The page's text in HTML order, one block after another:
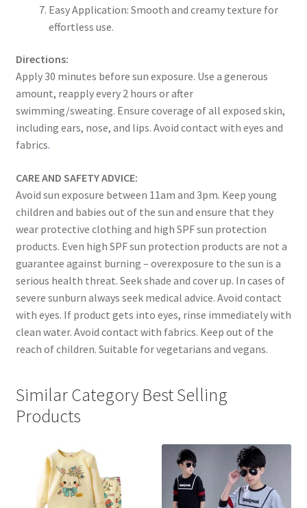
Easy Application: Smooth and creamy texture for
effortless use.
Directions:
Apply 30 minutes before sun exposure. Use a generous
amount, reapply every 2 hours or after
swimming/sweating. Ensure coverage of all exposed skin,
including ears, nose, and lips. Avoid contact with eyes and
fabrics.
CARE AND SAFETY ADVICE:
Avoid sun exposure between 11am and 3pm. Keep young
children and babies out of the sun and ensure that they
wear protective clothing and high SPF sun protection
products. Even high SPF sun protection products are not a
guarantee against burning – overexposure to the sun is a
serious health threat. Seek shade and cover up. In cases of
severe sunburn always seek medical advice. Avoid contact
with eyes. If product gets into eyes, rinse immediately with
clean water. Avoid contact with fabrics. Keep out of the
reach of children. Suitable for vegetarians and vegans.
Similar Category Best Selling
Products